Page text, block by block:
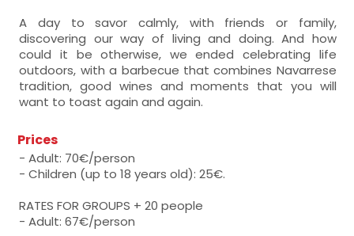
A day to savor calmly, with friends or family,
discovering our way of living and doing. And how
could it be otherwise, we ended celebrating life
outdoors, with a barbecue that combines Navarrese
tradition, good wines and moments that you will
want to toast again and again.
Prices
- Adult: 70€/person
- Children (up to 18 years old): 25€.
RATES FOR GROUPS + 20 people
- Adult: 67€/person